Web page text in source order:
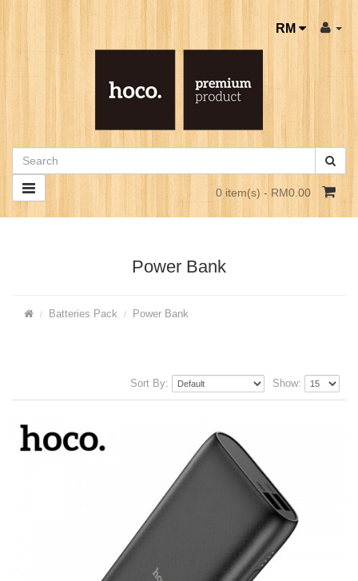
RM
0 item(s) - RM0.00
Power Bank
Batteries Pack Power Bank
Sort By: Show: